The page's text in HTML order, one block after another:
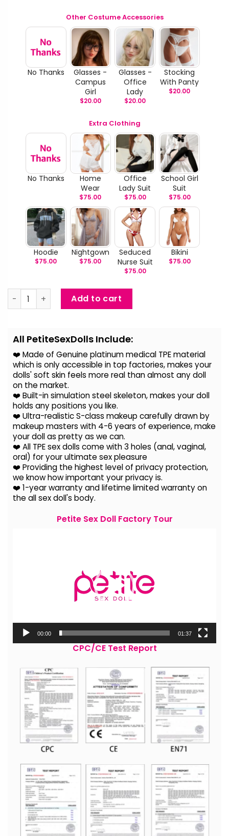
Other Costume Accessories
No Thanks
Glasses -
Campus
Girl
$20.00
Glasses -
Office
Lady
$20.00
Stocking
With Panty
$20.00
Extra Clothing
No Thanks
Home
Wear
$75.00
Office
Lady Suit
$75.00
School Girl
Suit
$75.00
Hoodie
$75.00
Nightgown
$75.00
Seduced
Nurse Suit
$75.00
Bikini
$75.00
Cassie - Light-Skin African Sex Doll quantity
Add to cart
All PetiteSexDolls Include:
❤️ Made of Genuine platinum medical TPE material
which is only accessible in top factories, makes your
dolls' soft skin feels more real than almost any doll
on the market.
❤️ Built-in simulation steel skeleton, makes your doll
holds any positions you like.
❤️ Ultra-realistic S-class makeup carefully drawn by
makeup masters with 4-6 years of experience, make
your doll as pretty as we can.
❤️ All TPE sex dolls come with 3 holes (anal, vaginal,
oral) for your ultimate sex pleasure
❤️ Providing the highest level of privacy protection,
we know how important your privacy is.
❤️ 1-year warranty and lifetime limited warranty on
the all sex doll's body.
Petite Sex Doll Factory Tour
00:00 01:37
CPC/CE Test Report